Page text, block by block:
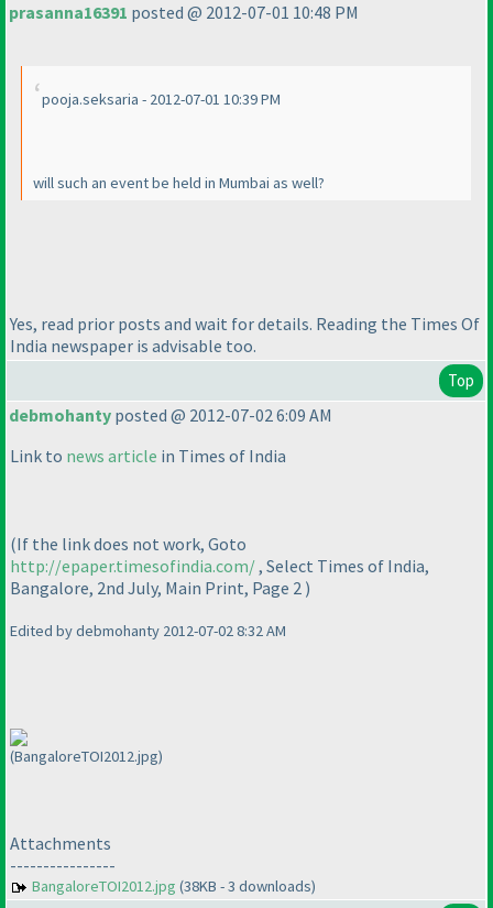
prasanna16391 posted @ 2012-07-01 10:48 PM
pooja.seksaria - 2012-07-01 10:39 PM
will such an event be held in Mumbai as well?
Yes, read prior posts and wait for details. Reading the Times Of
India newspaper is advisable too.
Top
debmohanty posted @ 2012-07-02 6:09 AM
Link to news article in Times of India
(If the link does not work, Goto
http://epaper.timesofindia.com/, Select Times of India,
Bangalore, 2nd July, Main Print, Page 2 )
Edited by debmohanty 2012-07-02 8:32 AM
(BangaloreTOI2012.jpg)
Attachments
----------------
BangaloreTOI2012.jpg (38KB - 3 downloads)